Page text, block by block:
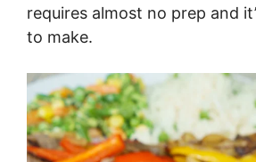
requires almost no prep and
to make.